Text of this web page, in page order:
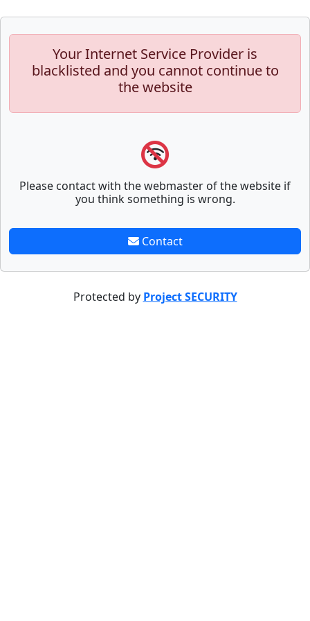
Your Internet Service Provider is
blacklisted and you cannot continue to
the website
Please contact with the webmaster of the website if
you think something is wrong.
Contact
Protected by Project SECURITY